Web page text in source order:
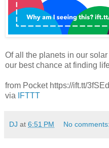
Of all the planets in our
our best chance at finding
from Pocket https://ift.tt/
via IFTTT
DJ at 6:51 PM No comments: